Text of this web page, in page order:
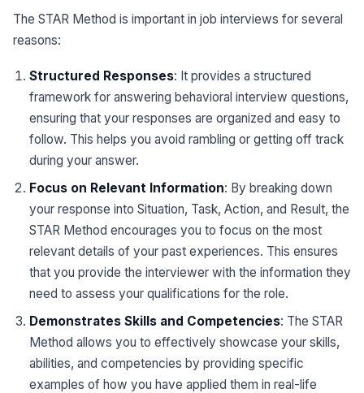
The STAR Method is important in job interviews for several
reasons:
Structured Responses: It provides a structured
framework for answering behavioral interview questions,
ensuring that your responses are organized and easy to
follow. This helps you avoid rambling or getting off track
during your answer.
Focus on Relevant Information: By breaking down
your response into Situation, Task, Action, and Result, the
STAR Method encourages you to focus on the most
relevant details of your past experiences. This ensures
that you provide the interviewer with the information they
need to assess your qualifications for the role.
Demonstrates Skills and Competencies: The STAR
Method allows you to effectively showcase your skills,
abilities, and competencies by providing specific
examples of how you have applied them in real-life